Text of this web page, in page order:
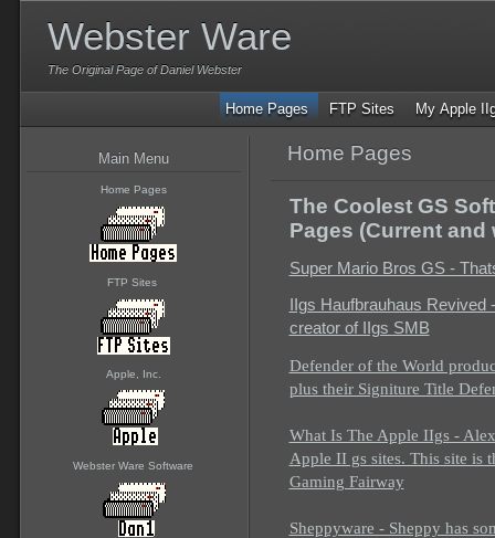
Webster Ware
The Original Page of Daniel Webster
Home Pages FTP Sites My Apple
Main Menu
Home Pages
FTP Sites
Apple, Inc.
Webster Ware Software
Home Pages
The Coolest GS
Pages (Current
Super Mario Bros GS -
IIgs Haufbrauhaus
creator of IIgs SMB
Defender of the World
plus their Signiture Title
What Is The Apple IIgs -
Apple II gs sites. This site is
Gaming Fairway
Sheppyware - Sheppy has